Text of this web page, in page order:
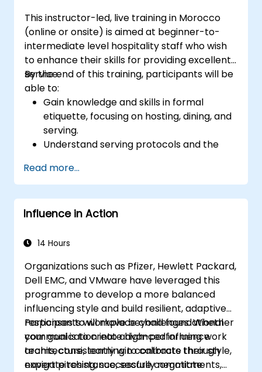
This instructor-led, live training in Morocco
(online or onsite) is aimed at beginner-to-
intermediate level hospitality staff who wish
to enhance their skills for providing excellent
service.
By the end of this training, participants will be
able to:
Gain knowledge and skills in formal
etiquette, focusing on hosting, dining, and
serving.
Understand serving protocols and the
execute these guidelines proficiently.
Improve customer service quality, and
strengthen communication and
interpersonal skills for better interaction
Understand diverse cultural etiquettes
appropriate service to all guests.
Handle unexpected situations and guest
requests professionally and efficiently.
Read more...
Influence in Action
14 Hours
Organizations such as Pfizer, Hewlett Packard,
Dell EMC, and VMware have leveraged this
programme to develop a more balanced
influencing style and build resilient, adaptive
responses to workplace challenges. Whether
your goal is to create high-performing work
teams, consistently win contracts through
expert pitching, successfully negotiate
Participants will move beyond foundational
communication into advanced influence
architecture, learning to calibrate their style,
navigate resistance, secure commitments,